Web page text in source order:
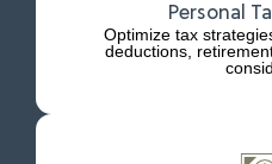
Personal
Optimize tax
deductions,